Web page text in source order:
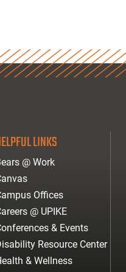
LINKS
@ Work
Offices
@ UPIKE
& Events
Resource Center
& Wellness